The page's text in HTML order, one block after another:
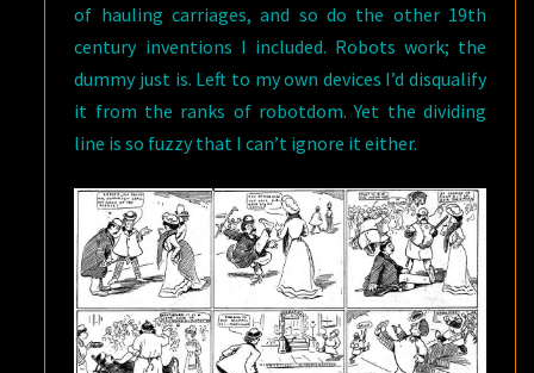
of hauling carriages, and so do the other 19th
century inventions I included. Robots work; the
dummy just is. Left to my own devices I’d disqualify
it from the ranks of robotdom. Yet the dividing
line is so fuzzy that I can’t ignore it either.